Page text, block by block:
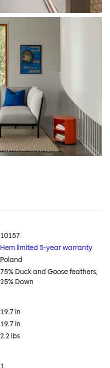
10157
Hem limited 5-year warranty
Poland
75% Duck and Goose feathers,
25% Down
19.7 in
19.7 in
2.2 lbs